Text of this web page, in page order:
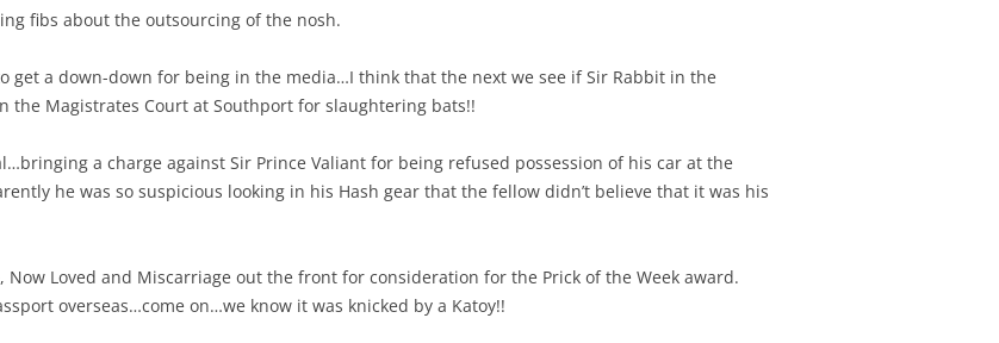
fibs about the outsourcing of the nosh.
get a down-down for being in the media…I think that the next we see if Sir Rabbit in the
the Magistrates Court at Southport for slaughtering bats!!
a charge against Sir Prince Valiant for being refused possession of his car at the
he was so suspicious looking in his Hash gear that the fellow didn’t believe that it was his
Loved and Miscarriage out the front for consideration for the Prick of the Week award.
overseas…come on…we know it was knicked by a Katoy!!